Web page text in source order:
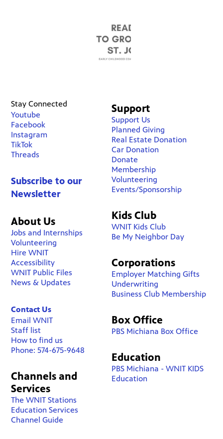
Stay Connected
Youtube
Facebook
Instagram
TikTok
Threads
Subscribe to our
Newsletter
About Us
Jobs and Internships
Volunteering
Hire WNIT
Accessibility
WNIT Public Files
News & Updates
Contact Us
Email WNIT
Staff list
How to find us
Phone: 574-675-9648
Channels and
Services
The WNIT Stations
Education Services
Channel Guide
Support
Support Us
Planned Giving
Real Estate Donation
Car Donation
Donate
Membership
Volunteering
Events/Sponsorship
Kids Club
WNIT Kids Club
Be My Neighbor Day
Corporations
Employer Matching Gifts
Underwriting
Business Club Membership
Box Office
PBS Michiana Box Office
Education
PBS Michiana - WNIT KIDS
Education